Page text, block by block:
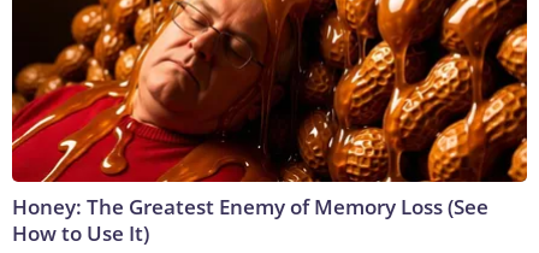
Honey: The Greatest Enemy of Memory Loss (See
How to Use It)